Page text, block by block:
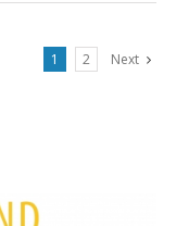
1 2 Next